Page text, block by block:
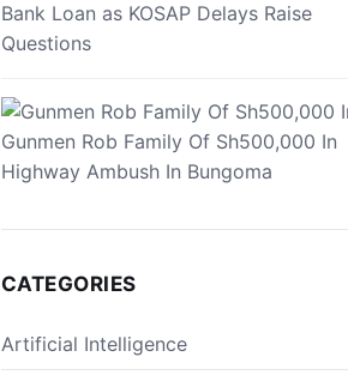
Bank Loan as KOSAP Delays Raise
Questions
Gunmen Rob Family Of Sh500,000 In
Highway Ambush In Bungoma
CATEGORIES
Artificial Intelligence